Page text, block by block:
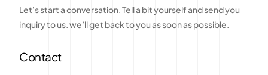
Let’sstartaconversation.Tella bityourselfandsendyou
inquirytous.we’llget backtoyouassoonaspossible.
Contact